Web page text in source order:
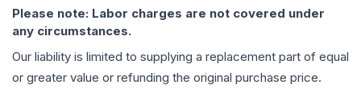
Please note: Labor charges are not covered under
any circumstances.
Our liability is limited to supplying a replacement part of equal
or greater value or refunding the original purchase price.